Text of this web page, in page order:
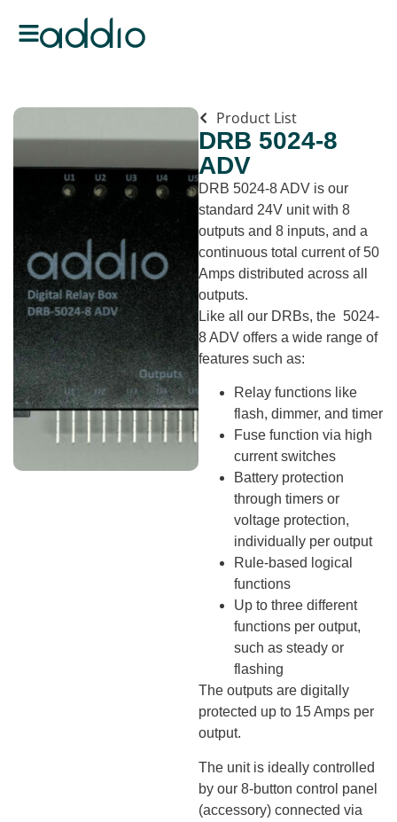
Product List
DRB 5024-8
ADV
DRB 5024-8 ADV is our
standard 24V unit with 8
outputs and 8 inputs, and a
continuous total current of 50
Amps distributed across all
outputs.
Like all our DRBs, the 5024-
8 ADV offers a wide range of
features such as:
Relay functions like
flash, dimmer, and timer
Fuse function via high
current switches
Battery protection
through timers or
voltage protection,
individually per output
Rule-based logical
functions
Up to three different
functions per output,
such as steady or
flashing
The outputs are digitally
protected up to 15 Amps per
output.
The unit is ideally controlled
by our 8-button control panel
(accessory) connected via